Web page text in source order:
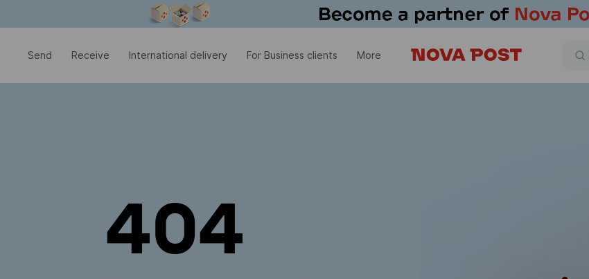
Send Receive International delivery For Business clients More
404